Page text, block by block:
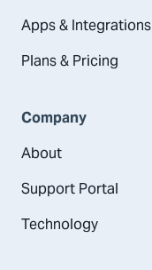
Apps & Integrations
Plans & Pricing
Company
About
Support Portal
Technology